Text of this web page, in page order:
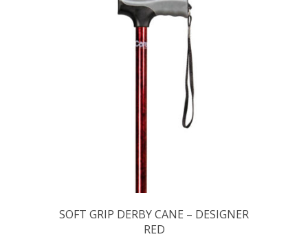
SOFT GRIP DERBY CANE – DESIGNER
RED